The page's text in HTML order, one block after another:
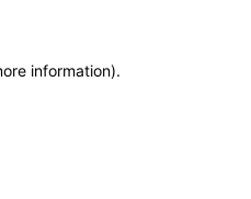
information).